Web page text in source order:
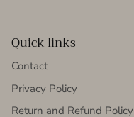
Quick links
Contact
Privacy Policy
Return and Refund Policy